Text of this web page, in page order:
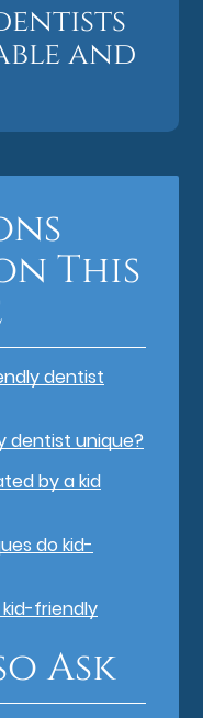
and
This
dentist
dentist unique?
by a kid
do kid-
friendly
Ask